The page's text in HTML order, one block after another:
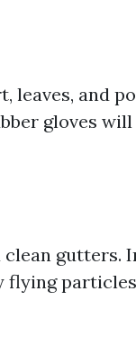
leaves, and
gloves
gutters.
flying